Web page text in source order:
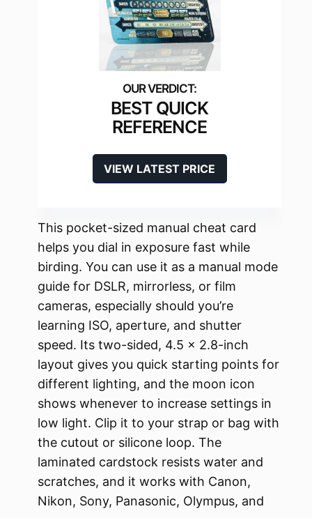
BEST QUICK
REFERENCE
VIEW LATEST PRICE
This pocket-sized manual cheat card
helps you dial in exposure fast while
birding. You can use it as a manual mode
guide for DSLR, mirrorless, or film
cameras, especially should you’re
learning ISO, aperture, and shutter
speed. Its two-sided, 4.5 x 2.8-inch
layout gives you quick starting points for
different lighting, and the moon icon
shows whenever to increase settings in
low light. Clip it to your strap or bag with
the cutout or silicone loop. The
laminated cardstock resists water and
scratches, and it works with Canon,
Nikon, Sony, Panasonic, Olympus, and